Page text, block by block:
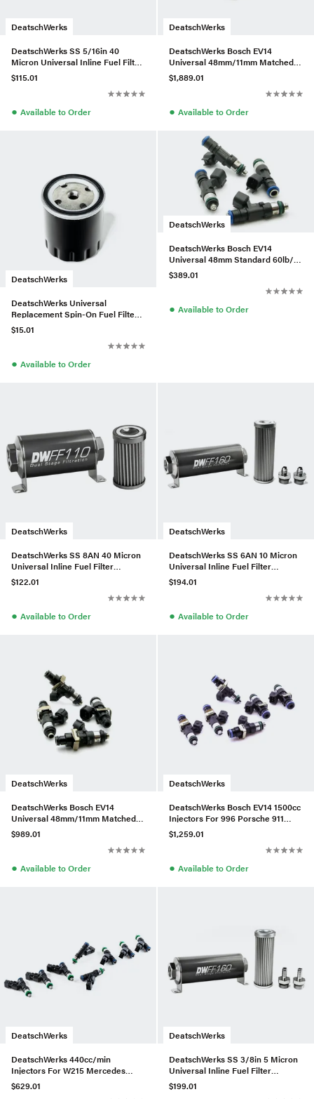
DeatschWerks
DeatschWerks SS 5/16in 40
Micron Universal Inline Fuel Filter
Housing Kit (70mm)
$115.01
● Available to Order
DeatschWerks
DeatschWerks Bosch EV14
Universal 48mm/11mm Matched
Set of 8 Injectors 2400cc/min
$1,889.01
● Available to Order
DeatschWerks
DeatschWerks Universal
Replacement Spin-On Fuel Filter
Element 5Micron E85 Compatible
$15.01
● Available to Order
DeatschWerks
DeatschWerks Bosch EV14
Universal 48mm Standard 60lb/hr
Injectors (Set of 4)
$389.01
● Available to Order
DeatschWerks
DeatschWerks SS 8AN 40 Micron
Universal Inline Fuel Filter
Housing Kit (110mm)
$122.01
● Available to Order
DeatschWerks
DeatschWerks SS 6AN 10 Micron
Universal Inline Fuel Filter
Housing Kit (160mm)
$194.01
● Available to Order
DeatschWerks
DeatschWerks Bosch EV14
Universal 48mm/11mm Matched
Set of 4 Injectors 2400cc/min
$989.01
● Available to Order
DeatschWerks
DeatschWerks Bosch EV14 1500cc
Injectors For 996 Porsche 911
Turbo – Set of 6
$1,259.01
● Available to Order
DeatschWerks
DeatschWerks 440cc/min
Injectors For W215 Mercedes
CL55 AMG/W211 E55 AMG – Set
of 8
$629.01
DeatschWerks
DeatschWerks SS 3/8in 5 Micron
Universal Inline Fuel Filter
Housing Kit (160mm)
$199.01